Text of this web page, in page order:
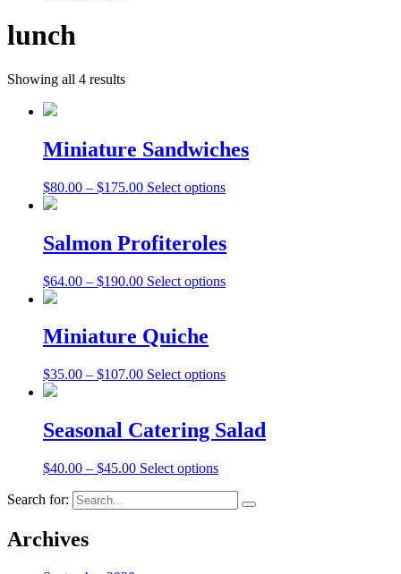
lunch
Showing all 4 results
Miniature Sandwiches
$80.00 – $175.00 Select options
Salmon Profiteroles
$64.00 – $190.00 Select options
Miniature Quiche
$35.00 – $107.00 Select options
Seasonal Catering Salad
$40.00 – $45.00 Select options
Search for:
Archives